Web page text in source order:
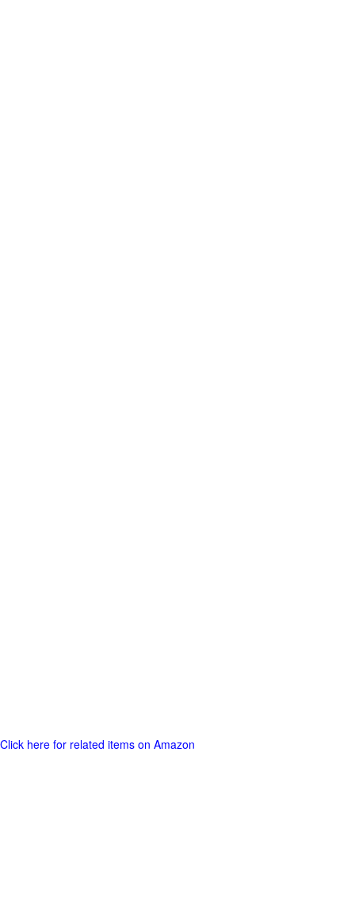
Click here for related items on Amazon